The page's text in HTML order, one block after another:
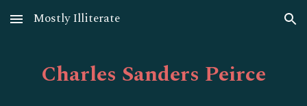
Skip to main content Skip to navigation
Mostly Illiterate
Charles Sanders Peirce